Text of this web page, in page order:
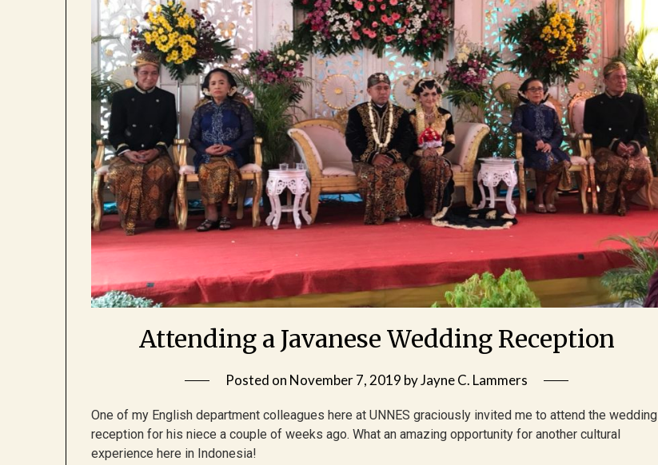
Attending a Javanese Wedding Reception
Posted on November 7, 2019 byJayne C. Lammers
One of my English department colleagues here at UNNES graciously invited me to attend the wedding
reception for his niece a couple of weeks ago. What an amazing opportunity for another cultural
experience here in Indonesia!